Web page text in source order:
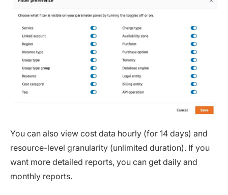
You can also view cost data hourly (for 14 days) and
resource-level granularity (unlimited duration). If you
want more detailed reports, you can get daily and
monthly reports.